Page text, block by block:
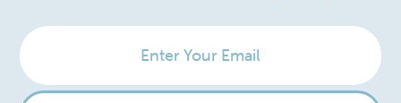
Enter
Your
Email